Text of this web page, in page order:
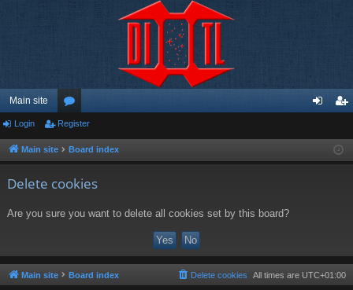
Main site
or
u ist
Login Register
Main site Board index
Delete cookies
Are you sure you want to delete all cookies set by this board?
Main site Board index All times are UTC+01:00
Delete cookies